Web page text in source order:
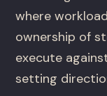
where
ownership of
execute
setting